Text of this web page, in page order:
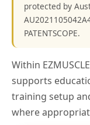
protected by
PATENTSCOPE.
Within
supports
training setup
where